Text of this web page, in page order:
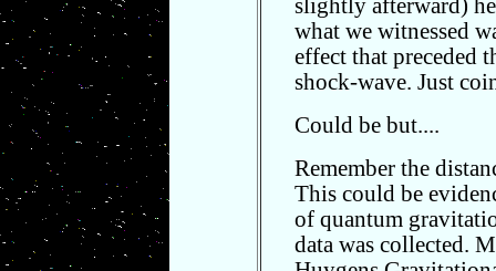
slightly afterward)
what we witnessed
effect that preceded
shock-wave. Just
Could be but....
Remember the
This could be
of quantum
data was collected.